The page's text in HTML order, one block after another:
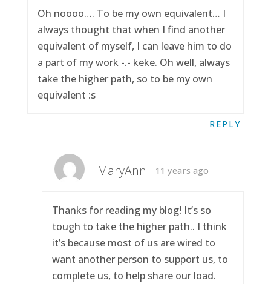
Oh noooo…. To be my own equivalent… I
always thought that when I find another
equivalent of myself, I can leave him to do
a part of my work -.- keke. Oh well, always
take the higher path, so to be my own
equivalent :s
REPLY
MaryAnn 11 years ago
Thanks for reading my blog! It’s so
tough to take the higher path.. I think
it’s because most of us are wired to
want another person to support us, to
complete us, to help share our load.